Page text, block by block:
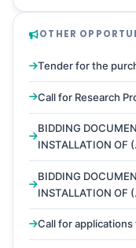
OTHER
Tender for the
Call for Research
BIDDING
INSTALLATION OF
BIDDING
INSTALLATION OF
Call for